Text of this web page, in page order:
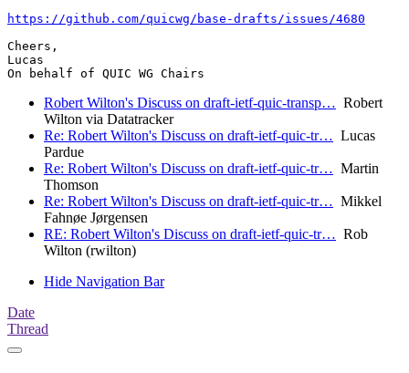
https://github.com/quicwg/base-drafts/issues/4680
Cheers,
Lucas
Robert Wilton's Discuss on draft-ietf-quic-transp… Robert
Wilton via Datatracker
Re: Robert Wilton's Discuss on draft-ietf-quic-tr… Lucas
Pardue
Re: Robert Wilton's Discuss on draft-ietf-quic-tr… Martin
Thomson
Re: Robert Wilton's Discuss on draft-ietf-quic-tr… Mikkel
Fahnøe Jørgensen
RE: Robert Wilton's Discuss on draft-ietf-quic-tr… Rob
Wilton (rwilton)
Hide Navigation Bar
Date
Thread